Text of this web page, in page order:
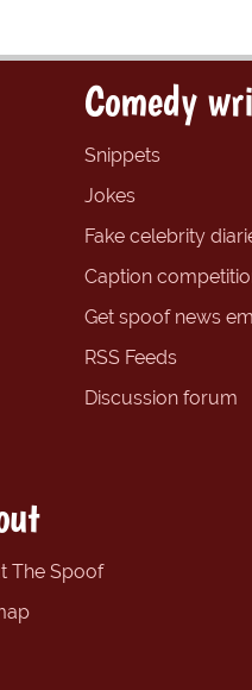
Comedy
Snippets
Jokes
Fake celebrity
Caption
Get spoof news
RSS Feeds
Discussion forum
The Spoof